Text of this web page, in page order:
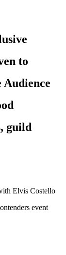
to
Audience
guild
Elvis Costello
event